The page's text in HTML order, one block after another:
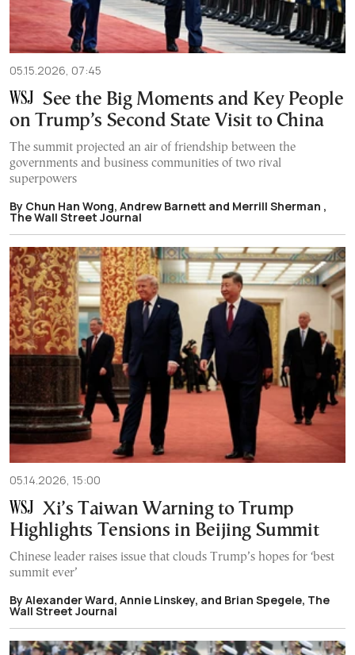
05.15.2026, 07:45
See the Big Moments and Key People
on Trump’s Second State Visit to China
The summit projected an air of friendship between the
governments and business communities of two rival
superpowers
By Chun Han Wong, Andrew Barnett and Merrill Sherman ,
The Wall Street Journal
05.14.2026, 15:00
Xi’s Taiwan Warning to Trump
Highlights Tensions in Beijing Summit
Chinese leader raises issue that clouds Trump’s hopes for ‘best
summit ever’
By Alexander Ward, Annie Linskey, and Brian Spegele, The
Wall Street Journal